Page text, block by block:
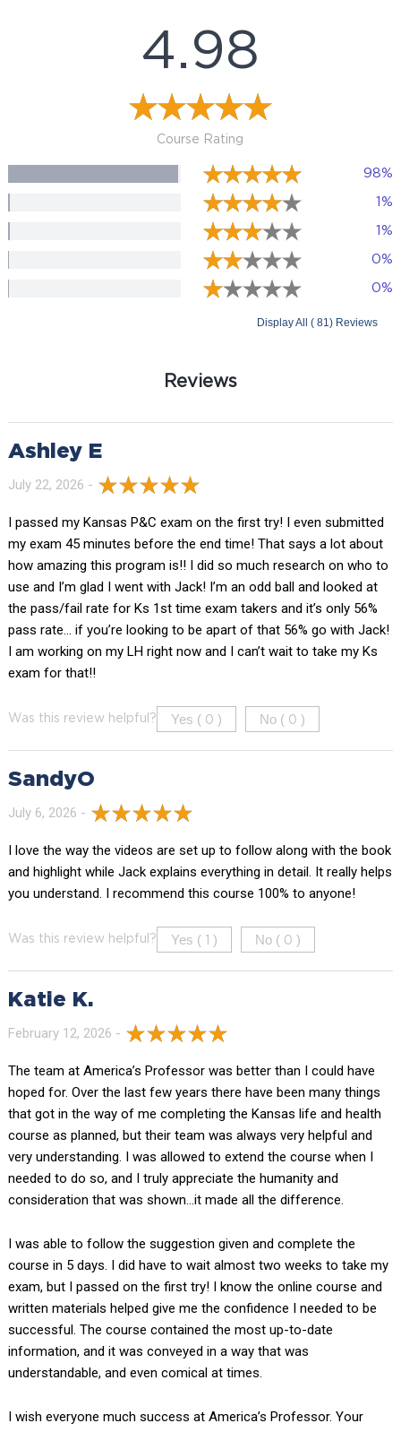
4.98
Course Rating
98%
1%
1%
0%
0%
Display All ( 81) Reviews
Reviews
Ashley E
July 22, 2026 -
I passed my Kansas P&C exam on the first try! I even submitted
my exam 45 minutes before the end time! That says a lot about
how amazing this program is!! I did so much research on who to
use and I’m glad I went with Jack! I’m an odd ball and looked at
the pass/fail rate for Ks 1st time exam takers and it’s only 56%
pass rate… if you’re looking to be apart of that 56% go with Jack!
I am working on my LH right now and I can’t wait to take my Ks
exam for that!!
Was this review helpful? Yes ( 0 ) No ( 0 )
SandyO
July 6, 2026 -
I love the way the videos are set up to follow along with the book
and highlight while Jack explains everything in detail. It really helps
you understand. I recommend this course 100% to anyone!
Was this review helpful? Yes ( ) No ( 0 )
Katie K.
February 12, 2026 -
The team at America’s Professor was better than I could have
hoped for. Over the last few years there have been many things
that got in the way of me completing the Kansas life and health
course as planned, but their team was always very helpful and
very understanding. I was allowed to extend the course when I
needed to do so, and I truly appreciate the humanity and
consideration that was shown…it made all the difference.
I was able to follow the suggestion given and complete the
course in 5 days. I did have to wait almost two weeks to take my
exam, but I passed on the first try! I know the online course and
written materials helped give me the confidence I needed to be
successful. The course contained the most up-to-date
information, and it was conveyed in a way that was
understandable, and even comical at times.
I wish everyone much success at America’s Professor. Your